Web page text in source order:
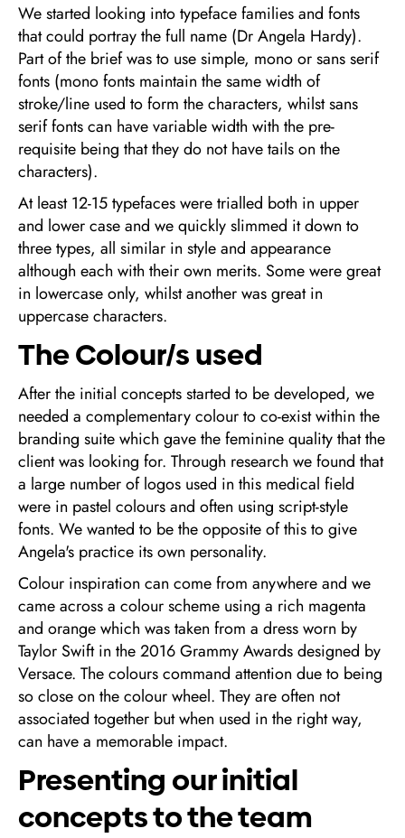
We started looking into typeface families and fonts
that could portray the full name (Dr Angela Hardy).
Part of the brief was to use simple, mono or sans serif
fonts (mono fonts maintain the same width of
stroke/line used to form the characters, whilst sans
serif fonts can have variable width with the pre-
requisite being that they do not have tails on the
characters).
At least 12-15 typefaces were trialled both in upper
and lower case and we quickly slimmed it down to
three types, all similar in style and appearance
although each with their own merits. Some were great
in lowercase only, whilst another was great in
uppercase characters.
The Colour/s used
After the initial concepts started to be developed, we
needed a complementary colour to co-exist within the
branding suite which gave the feminine quality that the
client was looking for. Through research we found that
a large number of logos used in this medical field
were in pastel colours and often using script-style
fonts. We wanted to be the opposite of this to give
Angela's practice its own personality.
Colour inspiration can come from anywhere and we
came across a colour scheme using a rich magenta
and orange which was taken from a dress worn by
Taylor Swift in the 2016 Grammy Awards designed by
Versace. The colours command attention due to being
so close on the colour wheel. They are often not
associated together but when used in the right way,
can have a memorable impact.
Presenting our initial
concepts to the team